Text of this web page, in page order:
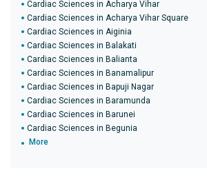
Cardiac Sciences in Acharya Vihar
Cardiac Sciences in Acharya Vihar Square
Cardiac Sciences in Aiginia
Cardiac Sciences in Balakati
Cardiac Sciences in Balianta
Cardiac Sciences in Banamalipur
Cardiac Sciences in Bapuji Nagar
Cardiac Sciences in Baramunda
Cardiac Sciences in Barunei
Cardiac Sciences in Begunia
More